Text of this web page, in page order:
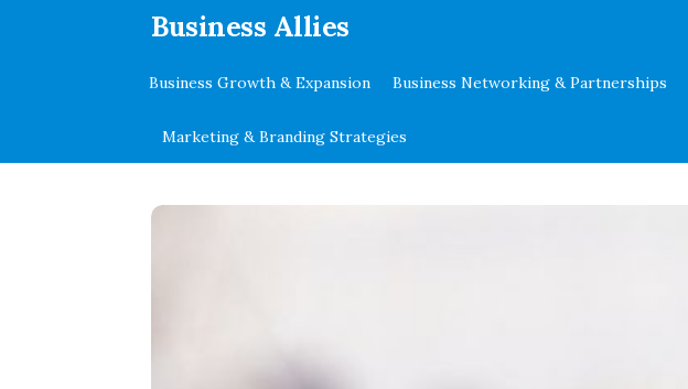
Business Allies
Business Growth & Expansion Business Networking & Partnerships
Marketing & Branding Strategies